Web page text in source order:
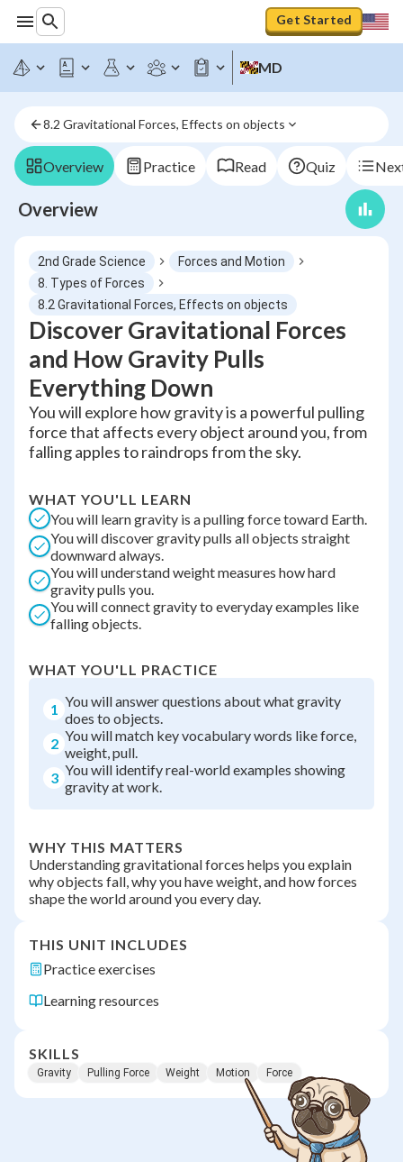
Get Started
MD
8.2 Gravitational Forces, Effects on objects
Overview Practice Read Quiz
Overview
2nd Grade Science
Forces and Motion
8. Types of Forces
8.2 Gravitational Forces, Effects on objects
Discover Gravitational Forces
and How Gravity Pulls
Everything Down
You will explore how gravity is a powerful pulling
force that affects every object around you, from
falling apples to raindrops from the sky.
WHAT YOU'LL LEARN
You will learn gravity is a pulling force toward Earth.
You will discover gravity pulls all objects straight
downward always.
You will understand weight measures how hard
gravity pulls you.
You will connect gravity to everyday examples like
falling objects.
WHAT YOU'LL PRACTICE
1 You will answer questions about what gravity
does to objects.
2 You will match key vocabulary words like force,
weight, pull.
3 You will identify real-world examples showing
gravity at work.
WHY THIS MATTERS
Understanding gravitational forces helps you explain
why objects fall, why you have weight, and how forces
shape the world around you every day.
THIS UNIT INCLUDES
Practice exercises
Learning resources
SKILLS
Gravity Pulling Force Weight Motion Force